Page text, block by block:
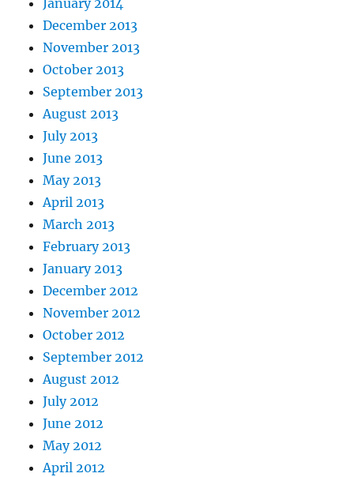
January 2014
December 2013
November 2013
October 2013
September 2013
August 2013
July 2013
June 2013
May 2013
April 2013
March 2013
February 2013
January 2013
December 2012
November 2012
October 2012
September 2012
August 2012
July 2012
June 2012
May 2012
April 2012